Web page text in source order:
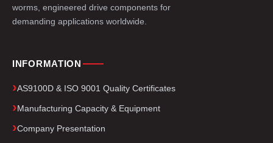
worms, engineered drive components for
demanding applications worldwide.
INFORMATION
AS9100D & ISO 9001 Quality Certificates
Manufacturing Capacity & Equipment
Company Presentation